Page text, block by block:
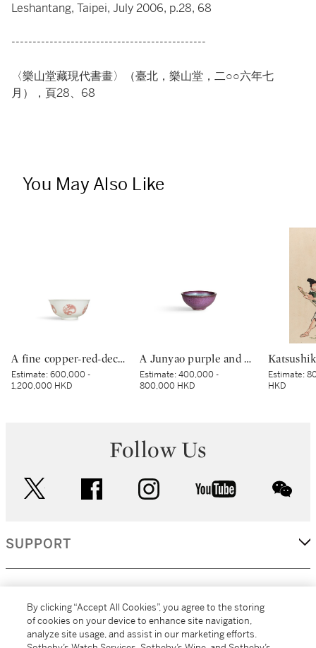
Leshantang, Taipei, July 2006, p.28, 68
----------------------------------------------
〈樂山堂藏現代書畫〉（臺北，樂山堂，二○○六年七
月），頁28、68
You May Also Like
A fine copper-red-decorated ‘dragon’ bowl, Mark and period of Kangxi | 清康熙 釉裏紅團龍紋盌 《大清康熙年製》款
Estimate:600,000 -
1,200,000 HKD
A Junyao purple and blue-glazed cup, Jin dynasty | 金 鈞窰天藍紫釉盃
Estimate:400,000 -
800,000 HKD
Estimate:
HKD
Follow Us
facebook instagram youtube
SUPPORT
MORE...
By clicking “Accept All Cookies”, you agree to the storing
of cookies on your device to enhance site navigation,
analyze site usage, and assist in our marketing efforts.